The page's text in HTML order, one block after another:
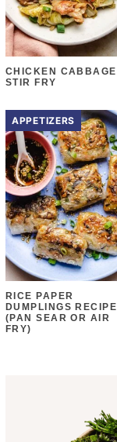
CHICKEN CABBAGE
STIR FRY
APPETIZERS
RICE PAPER
DUMPLINGS RECIPE
(PAN SEAR OR AIR
FRY)